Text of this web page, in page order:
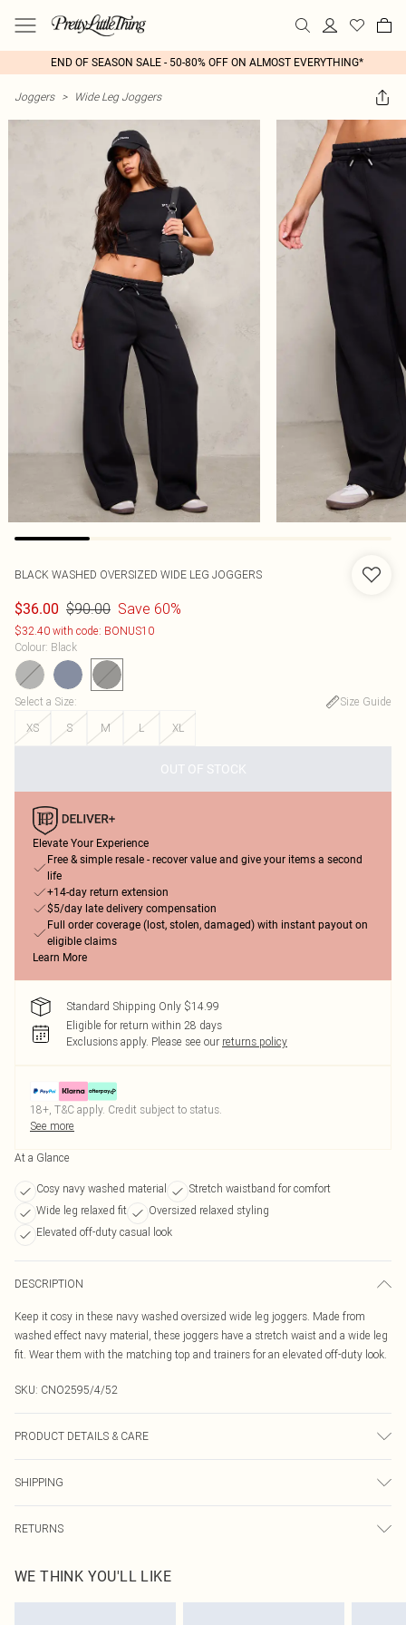
END OF SEASON SALE - 50-80% OFF ON ALMOST EVERYTHING*
Joggers > Wide Leg Joggers
BLACK WASHED OVERSIZED WIDE LEG JOGGERS
$36.00 $90.00 Save 60%
$32.40 with code: BONUS10
Colour: Black
Select a Size:
Size Guide
XS
S M L XL
OUT OF STOCK
Elevate Your Experience
Free & simple resale - recover value and give your items a second
life
+14-day return extension
$5/day late delivery compensation
Full order coverage (lost, stolen, damaged) with instant payout on
eligible claims
Learn More
Standard Shipping Only $14.99
Eligible for return within 28 days
Exclusions apply. Please see our returns policy
18+, T&C apply. Credit subject to status.
See more
At a Glance
Cosy navy washed material
Stretch waistband for comfort
Wide leg relaxed fit
Oversized relaxed styling
Elevated off-duty casual look
DESCRIPTION
Keep it cosy in these navy washed oversized wide leg joggers. Made from
washed effect navy material, these joggers have a stretch waist and a wide leg
fit. Wear them with the matching top and trainers for an elevated off-duty look.
SKU: CNO2595/4/52
PRODUCT DETAILS & CARE
transfer.
SHIPPING
Australia Express Delivery
Up to 5 Working Days
RETURNS
send something back.
Please note, we cannot offer refunds on fashion face masks, cosmetics,
WE THINK YOU'LL LIKE